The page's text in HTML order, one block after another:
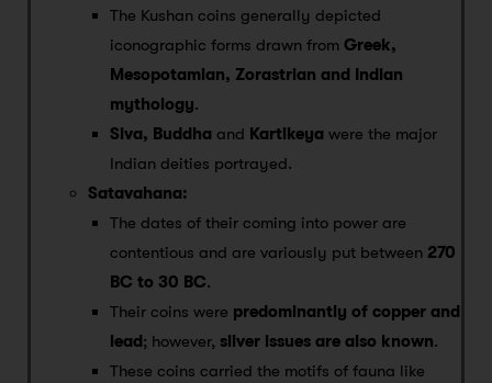
The Kushan coins generally depicted
iconographic forms drawn from Greek,
Mesopotamian, Zorastrian and Indian
mythology.
Siva, Buddha and Kartikeya were the major
Indian deities portrayed.
Satavahana:
The dates of their coming into power are
contentious and are variously put between 270
BC to 30 BC.
Their coins were predominantly of copper and
lead; however, silver issues are also known.
These coins carried the motifs of fauna like